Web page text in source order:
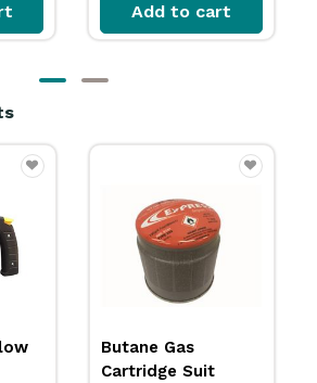
Add to cart
Butane Gas
Cartridge 250ml